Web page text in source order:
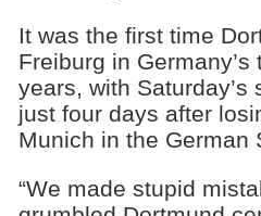
It was the first time
Freiburg in Germany’s
years, with Saturday’s
just four days after
Munich in the German
“We made stupid